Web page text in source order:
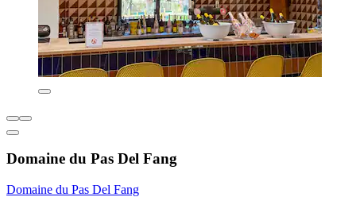
Domaine du Pas Del Fang
Domaine du Pas Del Fang